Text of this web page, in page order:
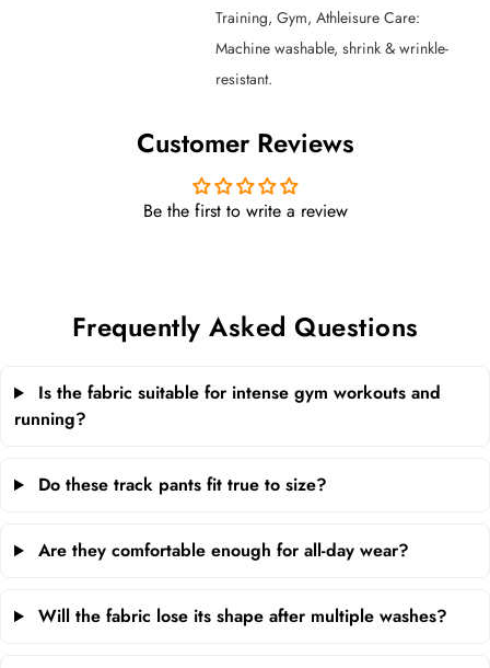
Training, Gym, Athleisure Care:
Machine washable, shrink & wrinkle-
resistant.
Customer Reviews
Be the first to write a review
Frequently Asked Questions
Is the fabric suitable for intense gym workouts and
running?
Do these track pants fit true to size?
Are they comfortable enough for all-day wear?
Will the fabric lose its shape after multiple washes?